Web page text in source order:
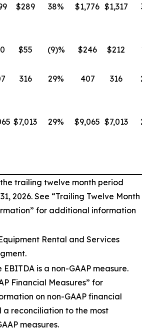
$289 38% $1,776 $1,317
$55 (9)% $246 $212
316 29% 407 316
$7,013 29% $9,065 $7,013
trailing twelve month period
2026. See “Trailing Twelve Month
for additional information
Rental and Services
is a non-GAAP measure.
Financial Measures” for
on non-GAAP financial
a reconciliation to the most
measures.